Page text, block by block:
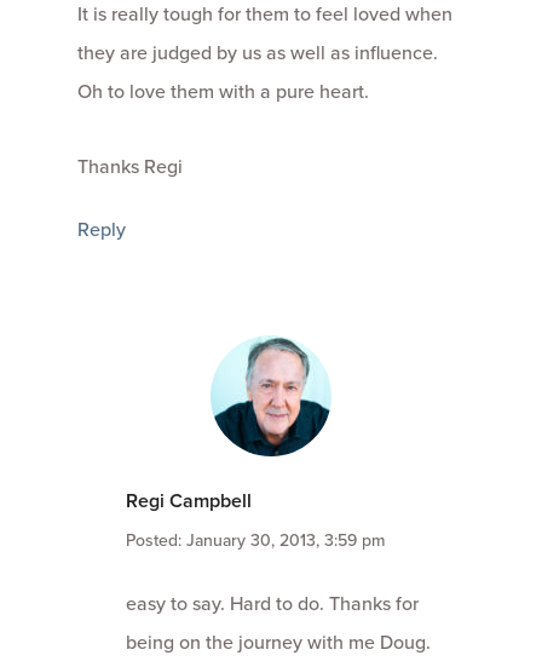
It is really tough for them to feel loved when
they are judged by us as well as influence.
Oh to love them with a pure heart.
Thanks Regi
Reply
Regi Campbell
Posted: January 30, 2013, 3:59 pm
easy to say. Hard to do. Thanks for
being on the journey with me Doug.